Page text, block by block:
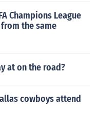
Champions League
the same
at on the road?
cowboys attend